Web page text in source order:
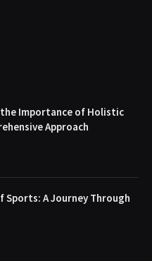
Importance of Holistic
Approach
Sports: A Journey Through